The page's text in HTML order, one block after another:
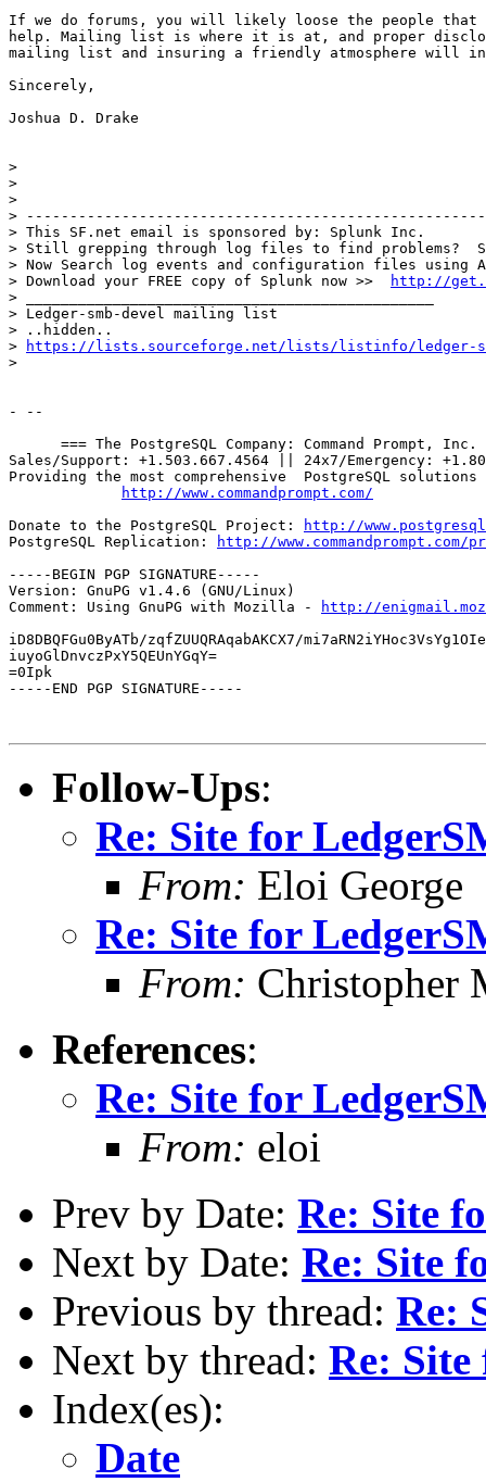
If we do forums, you will likely loose the people that
help. Mailing list is where it is at, and proper
mailing list and insuring a friendly atmosphere will
Sincerely,
Joshua D. Drake
>
>
>
>
> This SF.net email is sponsored by: Splunk Inc.
> Still grepping through log files to find problems?
> Now Search log events and configuration files using
> Download your FREE copy of Splunk now >>
http://
> _______________________________________________
> Ledger-smb-devel mailing list
> ..hidden..
>
https://lists.sourceforge.net/lists/listinfo/ledger-
>
- --
=== The PostgreSQL Company: Command Prompt, Inc.
Sales/Support: +1.503.667.4564 || 24x7/Emergency:
Providing the most comprehensive  PostgreSQL solutions
http://www.commandprompt.com/
Donate to the PostgreSQL Project:
http://
PostgreSQL Replication:
http://www.commandprompt.com/
-----BEGIN PGP SIGNATURE-----
Version: GnuPG v1.4.6 (GNU/Linux)
Comment: Using GnuPG with Mozilla -
http://
iD8DBQFGu0ByATb/zqfZUUQRAqabAKCX7/
iuyoGlDnvczPxY5QEUnYGqY=
=0Ipk
-----END PGP SIGNATURE-----
Follow-Ups:
Re: Site for
From: Eloi George
Re: Site for
From: Christopher
References:
Re: Site for
From: eloi
Prev by Date: Re: Site
Next by Date: Re: Site
Previous by thread: Re:
Next by thread: Re:
Index(es):
Date